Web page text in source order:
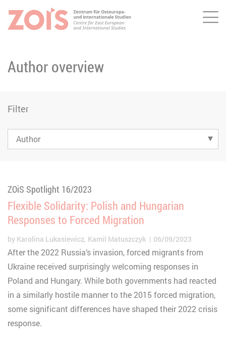
JUMP TO MAIN CONTENT
JUMP TO THE SEARCH
Author overview
Filter
ZOiS Spotlight 16/2023
Flexible Solidarity: Polish and Hungarian
Responses to Forced Migration
by Karolina Lukasiewicz Kamil Matuszczyk 06/09/2023
After the 2022 Russia’s invasion, forced migrants from
Ukraine received surprisingly welcoming responses in
Poland and Hungary. While both governments had reacted
in a similarly hostile manner to the 2015 forced migration,
some significant differences have shaped their 2022 crisis
response.